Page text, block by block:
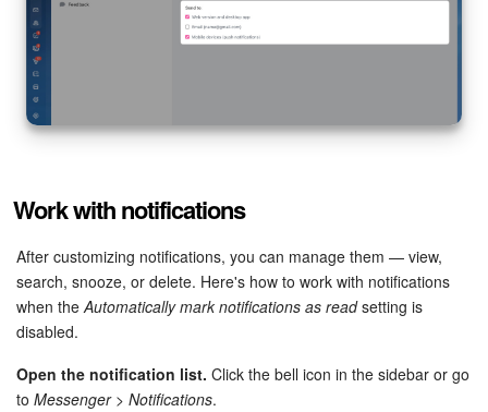
notifications include all remaining alerts, such as chat
Work with notifications
After customizing notifications, you can manage them — view,
search, snooze, or delete. Here's how to work with notifications
when theAutomatically mark notifications as readsetting is
disabled.
Open the notification list. Click the bell icon in the sidebar or go
to Messenger > Notifications.